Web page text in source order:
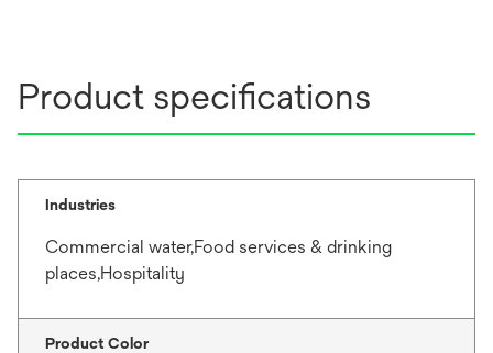
Product specifications
Industries
Commercial water,Food services & drinking
places,Hospitality
Product Color